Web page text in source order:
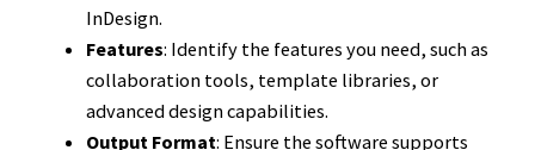
InDesign.
Features: Identify the features you need, such as
collaboration tools, template libraries, or
advanced design capabilities.
Output Format: Ensure the software supports